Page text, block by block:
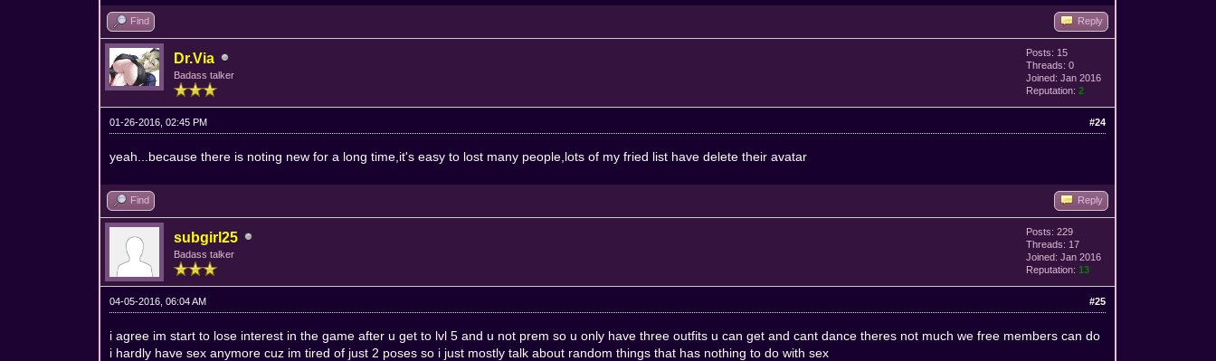
Find Reply
Dr.Via
Badass talker
Posts: 15
Threads: 0
Joined: Jan 2016
Reputation:2
#24
01-26-2016, 02:45 PM
yeah...because there is noting new for a long time,it's easy to lost many people,lots of my fried list have delete their avatar
Find Reply
subgirl25
Badass talker
Posts: 229
Threads: 17
Joined: Jan 2016
Reputation:13
#25
04-05-2016, 06:04 AM
i agree im start to lose interest in the game after u get to lvl 5 and u not prem so u only have three outfits u can get and cant dance theres not much we free members can do
i hardly have sex anymore cuz im tired of just 2 poses so i just mostly talk about random things that has nothing to do with sex